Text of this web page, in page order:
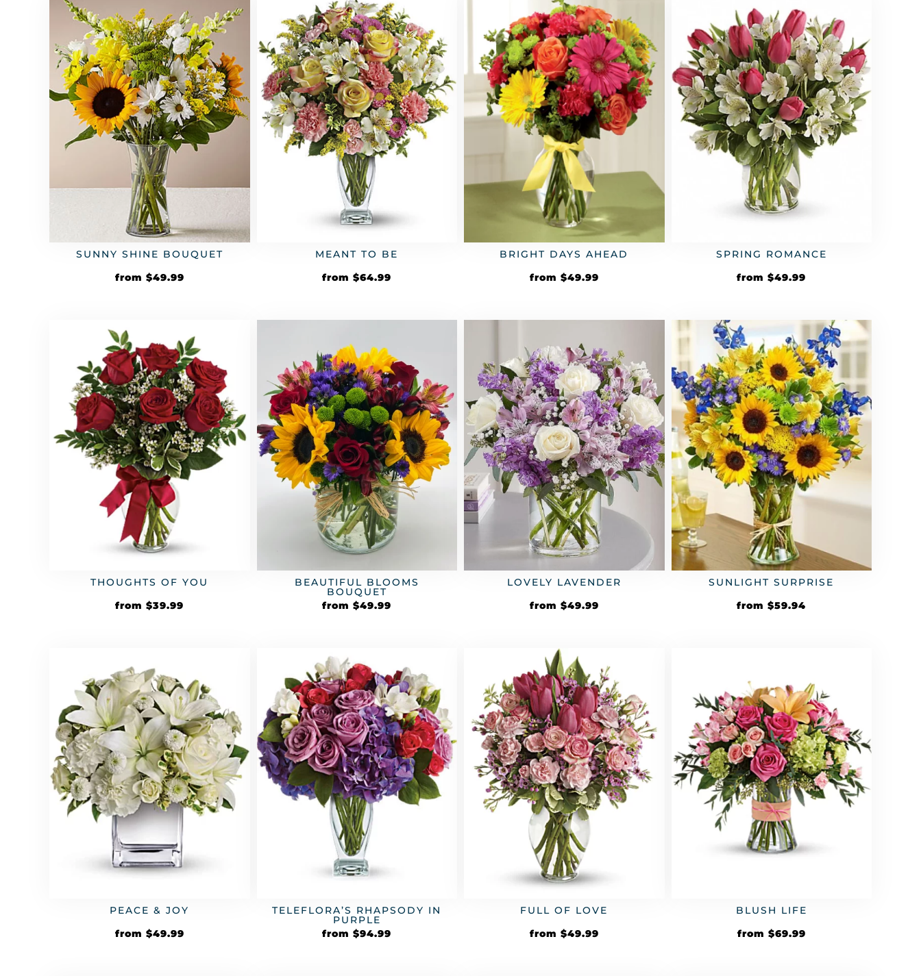
SUNNY SHINE BOUQUET
from $49.99
MEANT TO BE
from $64.99
BRIGHT DAYS AHEAD
from $49.99
SPRING ROMANCE
from $49.99
THOUGHTS OF YOU
from $39.99
BEAUTIFUL BLOOMS
BOUQUET
from $49.99
LOVELY LAVENDER
from $49.99
SUNLIGHT SURPRISE
from $59.94
PEACE & JOY
from $49.99
TELEFLORA’S RHAPSODY IN
PURPLE
from $94.99
FULL OF LOVE
from $49.99
BLUSH LIFE
from $69.99